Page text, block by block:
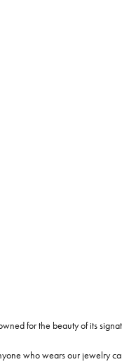
for the beauty of its
who wears our jewelry